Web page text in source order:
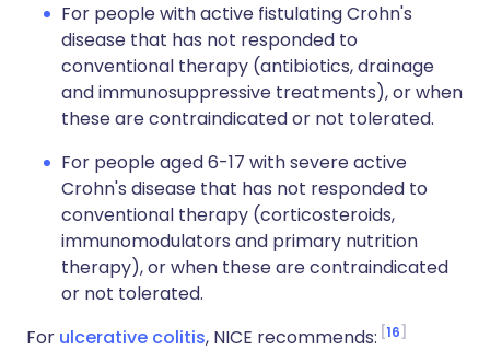
For people with active fistulating Crohn's
disease that has not responded to
conventional therapy (antibiotics, drainage
and immunosuppressive treatments), or when
these are contraindicated or not tolerated.
For people aged 6-17 with severe active
Crohn's disease that has not responded to
conventional therapy (corticosteroids,
immunomodulators and primary nutrition
therapy), or when these are contraindicated
or not tolerated.
For ulcerative colitis, NICE recommends: 16